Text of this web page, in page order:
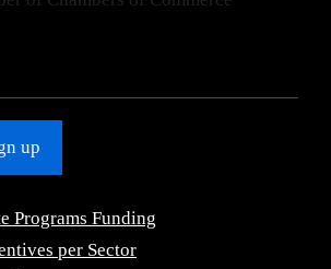
up
Programs Funding
per Sector